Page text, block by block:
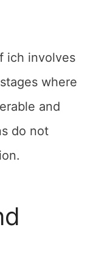
ich involves
where
and
do not